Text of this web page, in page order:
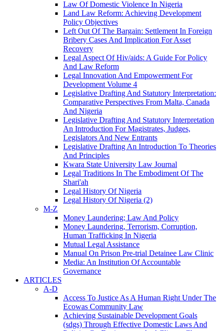
Law Of Domestic Violence In Nigeria
Land Law Reform: Achieving Development
Policy Objectives
Left Out Of The Bargain: Settlement In Foreign
Bribery Cases And Implication For Asset
Recovery
Legal Aspect Of Hiv/aids: A Guide For Policy
And Law Reform
Legal Innovation And Empowerment For
Development Volume 4
Legislative Drafting And Statutory Interpretation:
Comparative Perspectives From Malta, Canada
And Nigeria
Legislative Drafting And Statutory Interpretation
An Introduction For Magistrates, Judges,
Legislators And New Entrants
Legislative Drafting An Introduction To Theories
And Principles
Kwara State University Law Journal
Legal Traditions In The Embodiment Of The
Shari'ah
Legal History Of Nigeria
Legal History Of Nigeria (2)
M-Z
Money Laundering; Law And Policy
Money Laundering, Terrorism, Corruption,
Human Trafficking In Nigeria
Mutual Legal Assistance
Manual On Prison Pre-trial Detainee Law Clinic
Media: An Institution Of Accountable
Governance
ARTICLES
A-D
Access To Justice As A Human Right Under The
Ecowas Community Law
Achieving Sustainable Development Goals
(sdgs) Through Effective Domestic Laws And